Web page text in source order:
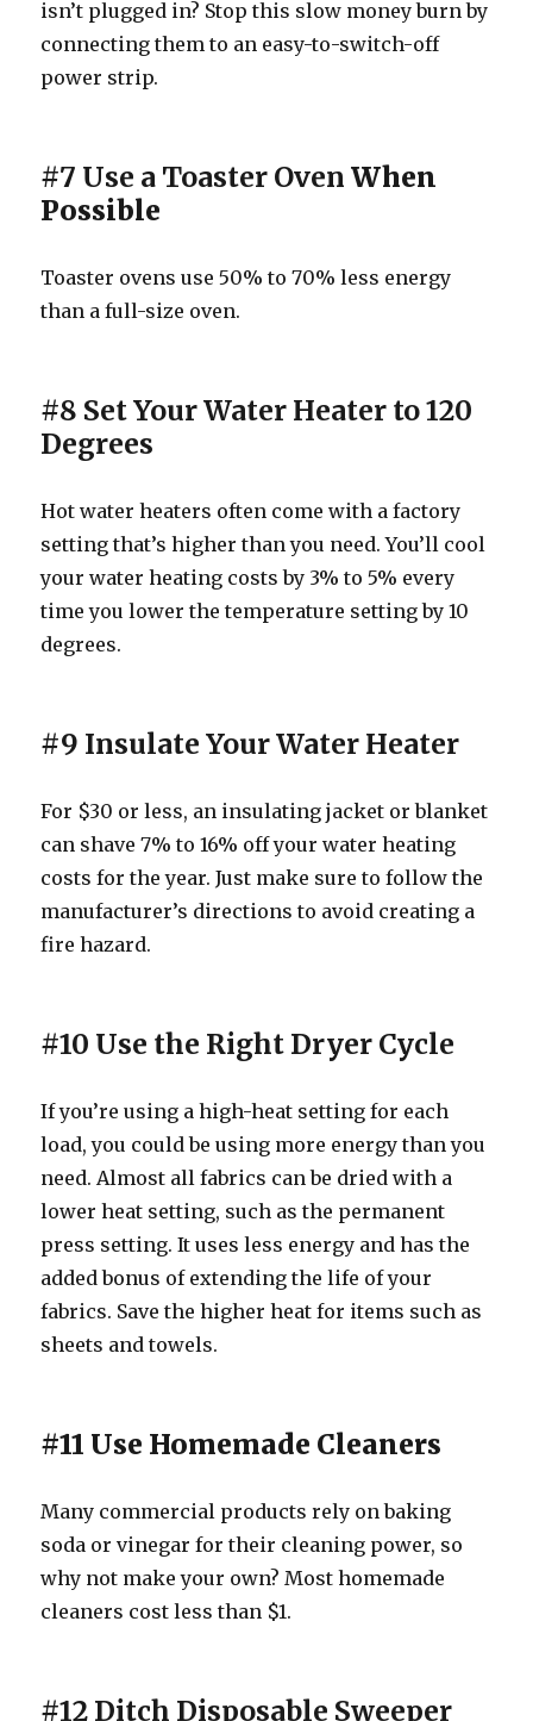
isn’t plugged in? Stop this slow money burn by
connecting them to an easy-to-switch-off
power strip.
#7 Use a Toaster Oven When
Possible
Toaster ovens use 50% to 70% less energy
than a full-size oven.
#8 Set Your Water Heater to 120
Degrees
Hot water heaters often come with a factory
setting that’s higher than you need. You’ll cool
your water heating costs by 3% to 5% every
time you lower the temperature setting by 10
degrees.
#9 Insulate Your Water Heater
For $30 or less, an insulating jacket or blanket
can shave 7% to 16% off your water heating
costs for the year. Just make sure to follow the
manufacturer’s directions to avoid creating a
fire hazard.
#10 Use the Right Dryer Cycle
If you’re using a high-heat setting for each
load, you could be using more energy than you
need. Almost all fabrics can be dried with a
lower heat setting, such as the permanent
press setting. It uses less energy and has the
added bonus of extending the life of your
fabrics. Save the higher heat for items such as
sheets and towels.
#11 Use Homemade Cleaners
Many commercial products rely on baking
soda or vinegar for their cleaning power, so
why not make your own? Most homemade
cleaners cost less than $1.
#12 Ditch Disposable Sweeper